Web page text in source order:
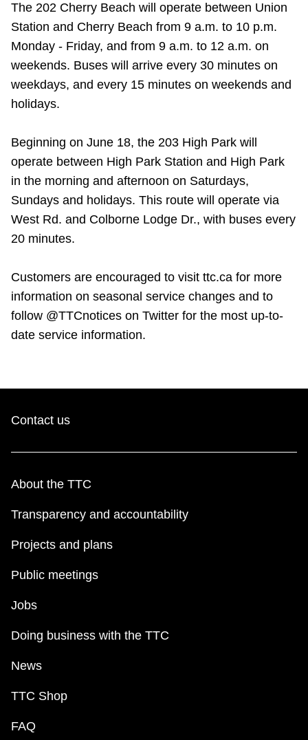
The 202 Cherry Beach will operate between Union
Station and Cherry Beach from 9 a.m. to 10 p.m.
Monday - Friday, and from 9 a.m. to 12 a.m. on
weekends. Buses will arrive every 30 minutes on
weekdays, and every 15 minutes on weekends and
holidays.
Beginning on June 18, the 203 High Park will
operate between High Park Station and High Park
in the morning and afternoon on Saturdays,
Sundays and holidays. This route will operate via
West Rd. and Colborne Lodge Dr., with buses every
20 minutes.
Customers are encouraged to visit ttc.ca for more
information on seasonal service changes and to
follow @TTCnotices on Twitter for the most up-to-
date service information.
Contact us
About the TTC
Transparency and accountability
Projects and plans
Public meetings
Jobs
Doing business with the TTC
News
TTC Shop
FAQ